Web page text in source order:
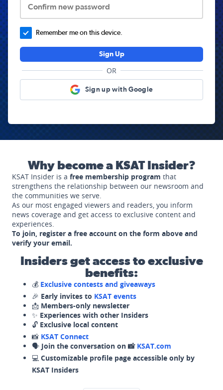
Confirm new password
Remember me on this device.
Sign Up
OR
Sign up with Google
Why become a KSAT Insider?
KSAT Insider is a free membership program that
strengthens the relationship between our newsroom and
the communities we serve.
As our most engaged viewers and readers, you inform
news coverage and get access to exclusive content and
experiences.
To join, register a free account on the form above and
verify your email.
Insiders get access to exclusive
benefits:
💰 Exclusive contests and giveaways
🎉 Early invites to KSAT events
📩 Members-only newsletter
✨ Experiences with other Insiders
🔓 Exclusive local content
📸 KSAT Connect
🗣️ Join the conversation on 📸 KSAT.com
💻 Customizable profile page accessible only by
KSAT Insiders